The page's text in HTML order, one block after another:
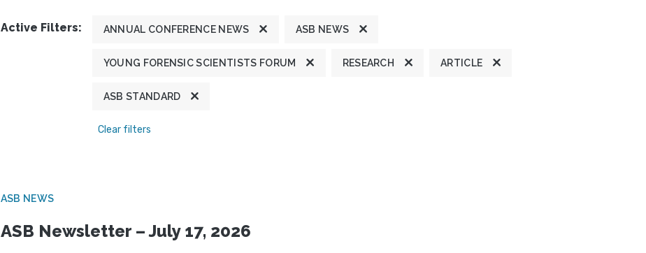
Active Filters: ANNUAL CONFERENCE NEWS ASB NEWS
YOUNG FORENSIC SCIENTISTS FORUM RESEARCH ARTICLE
ASB STANDARD
Clear filters
ASB NEWS
ASB Newsletter – July 17, 2026